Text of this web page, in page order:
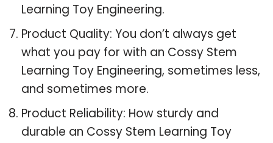
Learning Toy Engineering.
Product Quality: You don’t always get
what you pay for with an Cossy Stem
Learning Toy Engineering, sometimes less,
and sometimes more.
Product Reliability: How sturdy and
durable an Cossy Stem Learning Toy